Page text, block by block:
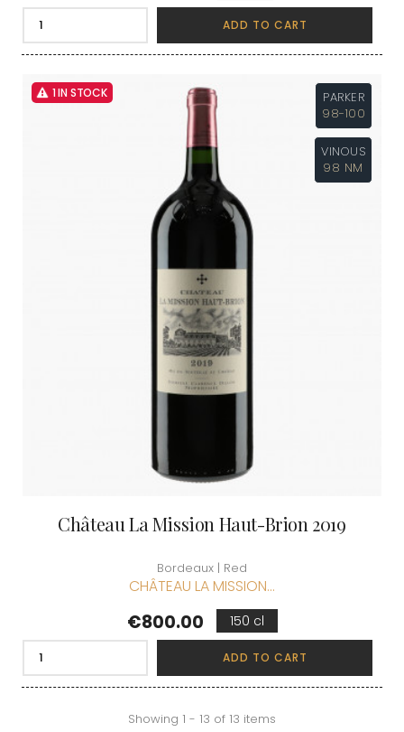
ADD TO CART
1 IN STOCK
PARKER
98-100
VINOUS
98 NM
Château La Mission Haut-Brion 2019
Bordeaux | Red
CHÂTEAU LA MISSION...
Price
€800.00 150 cl
ADD TO CART
Showing 1 - 13 of 13 items